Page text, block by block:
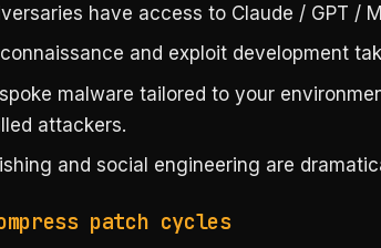
have access to Claude / GPT /
and exploit development
malware tailored to your
attackers.
and social engineering are
patch cycles